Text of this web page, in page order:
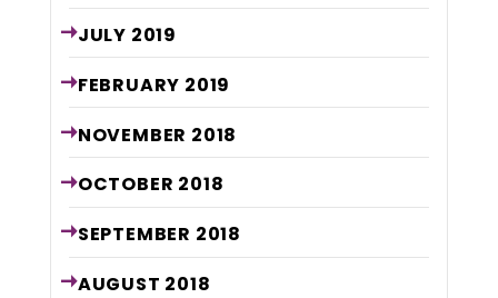
JULY 2019
FEBRUARY 2019
NOVEMBER 2018
OCTOBER 2018
SEPTEMBER 2018
AUGUST 2018